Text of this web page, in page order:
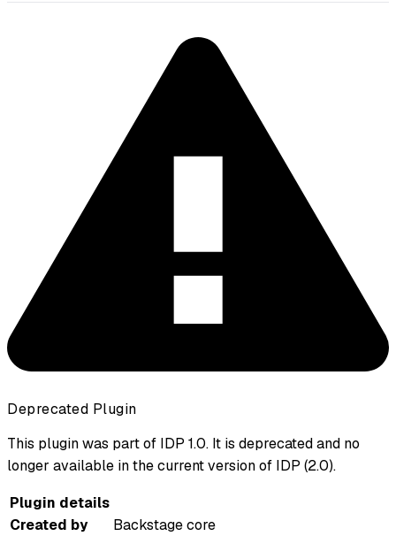
Deprecated Plugin
This plugin was part of IDP 1.0. It is deprecated and no
longer available in the current version of IDP (2.0).
Plugin details
Created by
Backstage core